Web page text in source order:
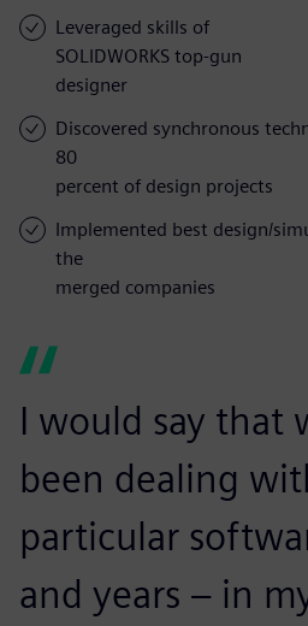
Leveraged skills of
SOLIDWORKS top-gun
designer
Discovered synchronous
80
percent of design projects
Implemented best design/
the
merged companies
I would say that
been dealing
particular
and years – in